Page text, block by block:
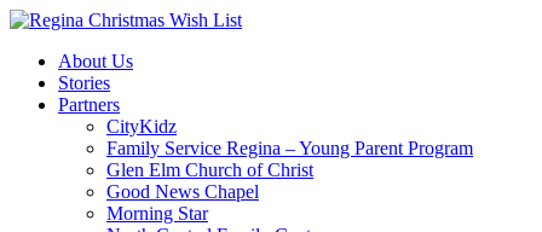
About Us
Stories
Partners
CityKidz
Family Service Regina – Young Parent Program
Glen Elm Church of Christ
Good News Chapel
Morning Star